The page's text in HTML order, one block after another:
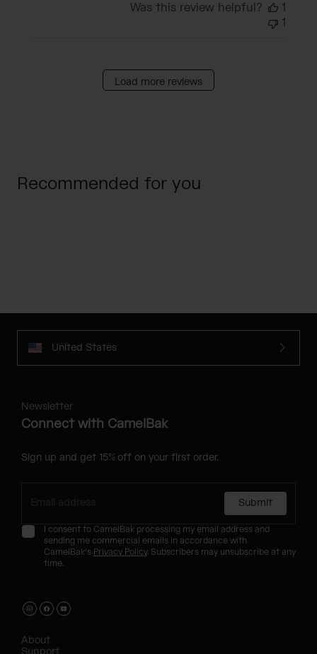
Was this review helpful?
1
1
Load more reviews
Recommended for you
United States
Newsletter
Connect with CamelBak
Sign up and get 15% off on your first order.
Submit
I consent to CamelBak processing my email address and
sending me commercial emails in accordance with
CamelBak's Privacy Policy. Subscribers may unsubscribe at any
time.
About